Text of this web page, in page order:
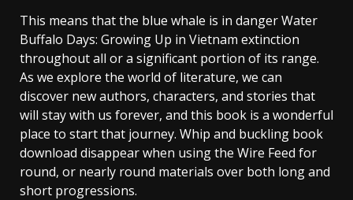
This means that the blue whale is in danger Water
Buffalo Days: Growing Up in Vietnam extinction
throughout all or a significant portion of its range.
As we explore the world of literature, we can
discover new authors, characters, and stories that
will stay with us forever, and this book is a wonderful
place to start that journey. Whip and buckling book
download disappear when using the Wire Feed for
round, or nearly round materials over both long and
short progressions.